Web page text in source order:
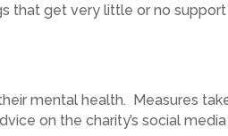
that get very little or no
mental health. Measures
on the charity’s social media